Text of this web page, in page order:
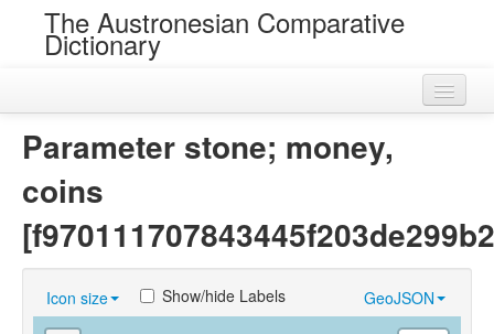
The Austronesian Comparative
Dictionary
Near Cognates
Parameter stone; money,
coins
Icon size GeoJSON
Show/hide Labels